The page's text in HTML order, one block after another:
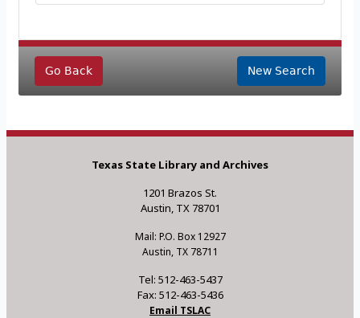
Go Back New Search
Texas State Library and Archives
1201 Brazos St.
Austin, TX 78701
Mail: P.O. Box 12927
Austin, TX 78711
Tel: 512-463-5437
Fax: 512-463-5436
Email TSLAC